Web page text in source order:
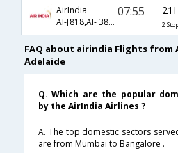
AirIndia
AI-[818,AI- 382,AI- 279]
07:55
2 Stop
FAQ about airindia Flights from
Adelaide
Q. Which are the popular
by the AirIndia Airlines ?
A. The top domestic sectors
are from Mumbai to Bangalore .